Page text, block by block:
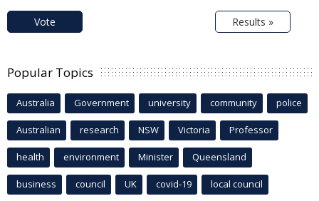
Vote Results »
Popular Topics
Australia Government university community police
Australian research NSW Victoria Professor
health environment Minister Queensland
business council UK covid-19 local council